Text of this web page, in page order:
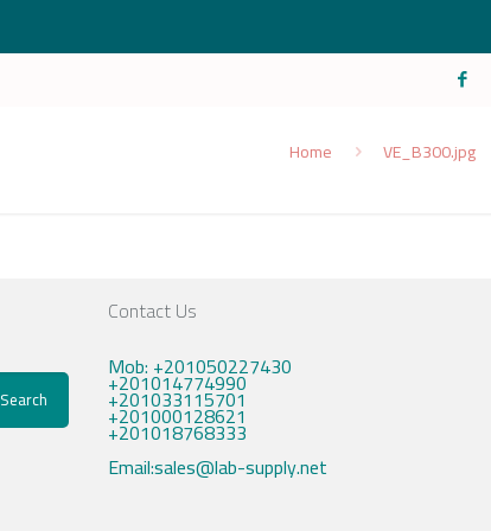
Home VE_B300.jpg
Search
Contact Us
Mob: +201050227430
+201014774990
+201033115701
+201000128621
+201018768333
Email:sales@lab-supply.net